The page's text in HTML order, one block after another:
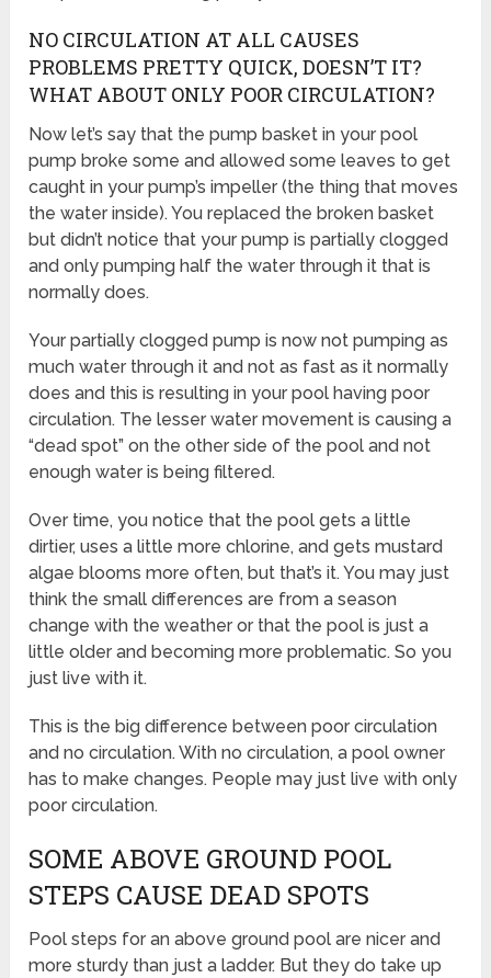
NO CIRCULATION AT ALL CAUSES
PROBLEMS PRETTY QUICK, DOESN’T IT?
WHAT ABOUT ONLY POOR CIRCULATION?
Now let’s say that the pump basket in your pool
pump broke some and allowed some leaves to get
caught in your pump’s impeller (the thing that moves
the water inside). You replaced the broken basket
but didn’t notice that your pump is partially clogged
and only pumping half the water through it that is
normally does.
Your partially clogged pump is now not pumping as
much water through it and not as fast as it normally
does and this is resulting in your pool having poor
circulation. The lesser water movement is causing a
“dead spot” on the other side of the pool and not
enough water is being filtered.
Over time, you notice that the pool gets a little
dirtier, uses a little more chlorine, and gets mustard
algae blooms more often, but that’s it. You may just
think the small differences are from a season
change with the weather or that the pool is just a
little older and becoming more problematic. So you
just live with it.
This is the big difference between poor circulation
and no circulation. With no circulation, a pool owner
has to make changes. People may just live with only
poor circulation.
SOME ABOVE GROUND POOL
STEPS CAUSE DEAD SPOTS
Pool steps for an above ground pool are nicer and
more sturdy than just a ladder. But they do take up